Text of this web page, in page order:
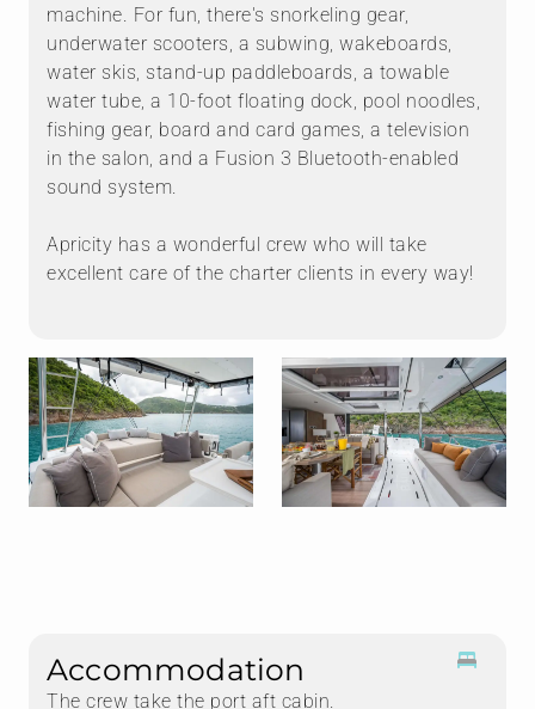
machine. For fun, there's snorkeling gear,
underwater scooters, a subwing, wakeboards,
water skis, stand-up paddleboards, a towable
water tube, a 10-foot floating dock, pool noodles,
fishing gear, board and card games, a television
in the salon, and a Fusion 3 Bluetooth-enabled
sound system.
Apricity has a wonderful crew who will take
excellent care of the charter clients in every way!
Accommodation
The crew take the port aft cabin.